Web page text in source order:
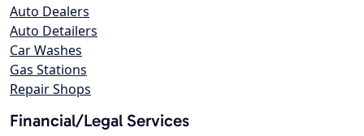
Auto Dealers
Auto Detailers
Car Washes
Gas Stations
Repair Shops
Financial/Legal Services